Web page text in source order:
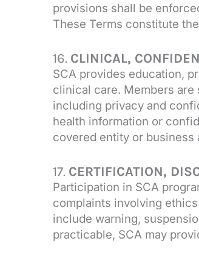
provisions shall be
These Terms constitute
16. CLINICAL,
SCA provides education,
clinical care. Members
including privacy and
health information or
covered entity or
17. CERTIFICATION,
Participation in SCA
complaints involving
include warning,
practicable, SCA may